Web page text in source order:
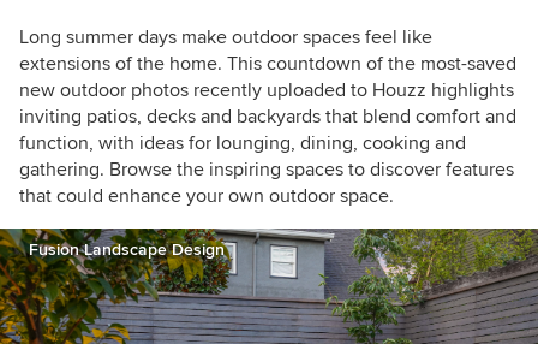
Long summer days make outdoor spaces feel like
extensions of the home. This countdown of the most-saved
new outdoor photos recently uploaded to Houzz highlights
inviting patios, decks and backyards that blend comfort and
function, with ideas for lounging, dining, cooking and
gathering. Browse the inspiring spaces to discover features
that could enhance your own outdoor space.
Fusion Landscape Design